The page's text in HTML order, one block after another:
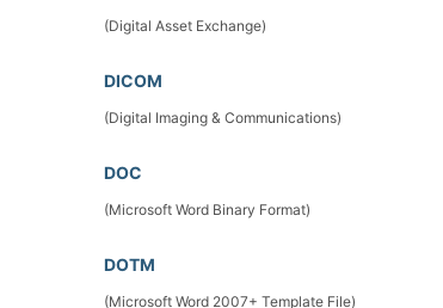
(Digital Asset Exchange)
DICOM
(Digital Imaging & Communications)
DOC
(Microsoft Word Binary Format)
DOTM
(Microsoft Word 2007+ Template File)